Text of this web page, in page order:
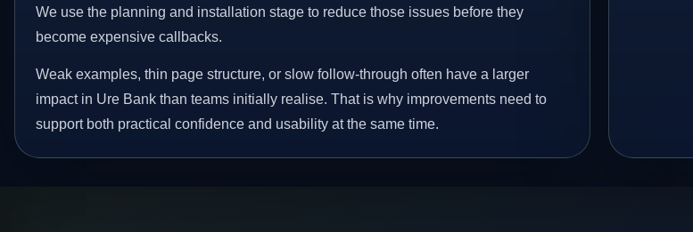
We use the planning and installation stage to reduce those issues before they
become expensive callbacks.
Weak examples, thin page structure, or slow follow-through often have a larger
impact in Ure Bank than teams initially realise. That is why improvements need to
support both practical confidence and usability at the same time.